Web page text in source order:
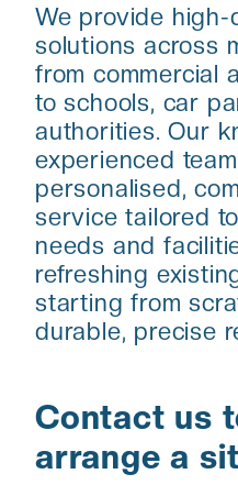
We provide
solutions across
from commercial
to schools, car
authorities. Our
experienced
personalised,
service tailored
needs and
refreshing
starting from
durable, precise
Contact us
arrange a